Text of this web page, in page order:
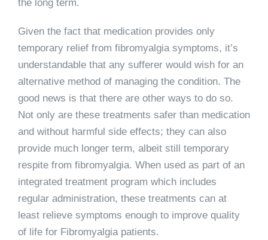
the long term.
Given the fact that medication provides only
temporary relief from fibromyalgia symptoms, it’s
understandable that any sufferer would wish for an
alternative method of managing the condition. The
good news is that there are other ways to do so.
Not only are these treatments safer than medication
and without harmful side effects; they can also
provide much longer term, albeit still temporary
respite from fibromyalgia. When used as part of an
integrated treatment program which includes
regular administration, these treatments can at
least relieve symptoms enough to improve quality
of life for Fibromyalgia patients.